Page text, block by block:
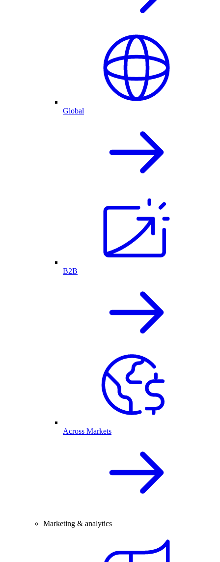
Global
B2B
Across Markets
Marketing & analytics